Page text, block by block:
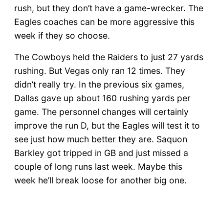
rush, but they don’t have a game-wrecker. The
Eagles coaches can be more aggressive this
week if they so choose.
The Cowboys held the Raiders to just 27 yards
rushing. But Vegas only ran 12 times. They
didn’t really try. In the previous six games,
Dallas gave up about 160 rushing yards per
game. The personnel changes will certainly
improve the run D, but the Eagles will test it to
see just how much better they are. Saquon
Barkley got tripped in GB and just missed a
couple of long runs last week. Maybe this
week he’ll break loose for another big one.